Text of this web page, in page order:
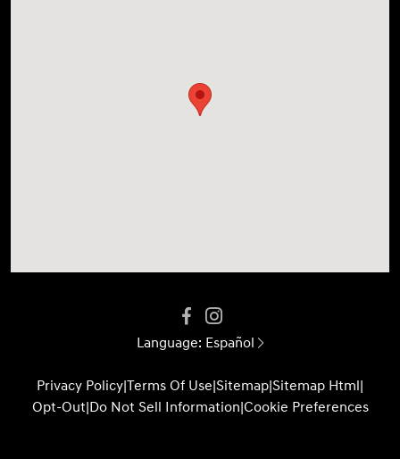
Language: Español
Privacy Policy|Terms Of Use|Sitemap|Sitemap Html|
Opt-Out|Do Not Sell Information|Cookie Preferences